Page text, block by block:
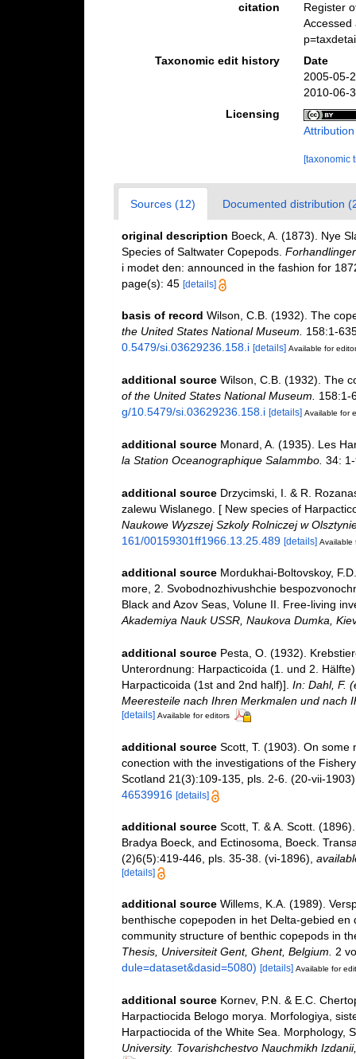
citation
Register
Accessed
Taxonomic edit history
Date
2005-05-
2010-06-
Licensing
[taxonomic
Sources (12) Documented distribution
original description Boeck, A. (1873). Nye
Species of Saltwater Copepods.
i modet den: announced in the fashion for
page(s): 45 [details]
basis of record Wilson, C.B. (1932). The
the United States National Museum.
158:1-
0.5479/si.03629236.158.i [details] Available for
additional source Wilson, C.B. (1932). The
of the United States National Museum.
158:1-
g/10.5479/si.03629236.158.i [details] Available for
additional source Monard, A. (1935). Les
la Station Oceanographique Salammbo. 34:
additional source Drzycimski, I. & R.
zalewu Wislanego. [ New species of
Naukowe Wyzszej Szkoly Rolniczej w
161/00159301ff1966.13.25.489 [details] Available
additional source Mordukhai-Boltovskoy,
more, 2. Svobodnozhivushchie
Black and Azov Seas, Volune II. Free-living
Akademiya Nauk USSR, Naukova Dumka,
additional source Pesta, O. (1932).
Unterordnung: Harpacticoida (1. und 2.
Harpacticoida (1st and 2nd half)]. In: Dahl, F.
Meeresteile nach Ihren Merkmalen und nach
[details] Available for editors
additional source Scott, T. (1903). On some
conection with the investigations of the
Scotland 21(3):109-135, pls. 2-6. (20-vii-1903)
46539916 [details]
additional source Scott, T. & A. Scott.
Bradya Boeck, and Ectinosoma, Boeck.
(2)6(5):419-446, pls. 35-38. (vi-1896),
[details]
additional source Willems, K.A. (1989).
benthische copepoden in het Delta-gebied
community structure of benthic copepods in
Thesis, Universiteit Gent, Ghent, Belgium. 2
dule=dataset&dasid=5080) [details] Available for
additional source Kornev, P.N. & E.C.
Harpactiocida Belogo morya. Morfologiya,
Harpactiocida of the White Sea. Morphology,
University. Tovarishchestvo Nauchmikh